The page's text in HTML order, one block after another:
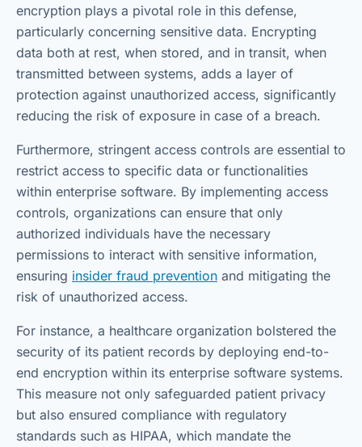
encryption plays a pivotal role in this defense,
particularly concerning sensitive data. Encrypting
data both at rest, when stored, and in transit, when
transmitted between systems, adds a layer of
protection against unauthorized access, significantly
reducing the risk of exposure in case of a breach.
Furthermore, stringent access controls are essential to
restrict access to specific data or functionalities
within enterprise software. By implementing access
controls, organizations can ensure that only
authorized individuals have the necessary
permissions to interact with sensitive information,
ensuring insider fraud prevention and mitigating the
risk of unauthorized access.
For instance, a healthcare organization bolstered the
security of its patient records by deploying end-to-
end encryption within its enterprise software systems.
This measure not only safeguarded patient privacy
but also ensured compliance with regulatory
standards such as HIPAA, which mandate the